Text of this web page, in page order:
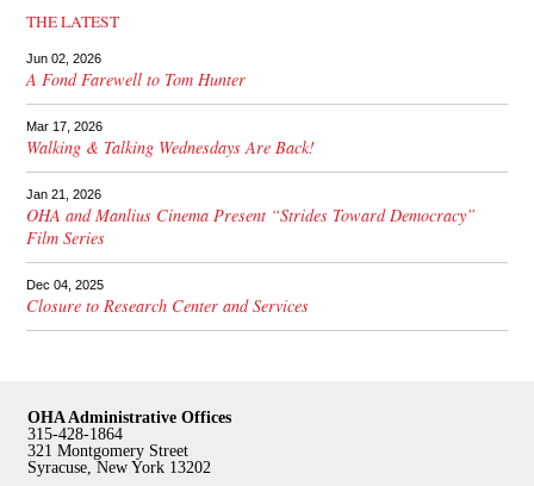
THE LATEST
Jun 02, 2026
A Fond Farewell to Tom Hunter
Mar 17, 2026
Walking & Talking Wednesdays Are Back!
Jan 21, 2026
OHA and Manlius Cinema Present “Strides Toward Democracy”
Film Series
Dec 04, 2025
Closure to Research Center and Services
OHA Administrative Offices
315-428-1864
321 Montgomery Street
Syracuse, New York 13202